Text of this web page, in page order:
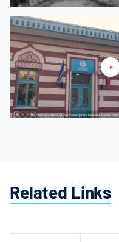
Related Links